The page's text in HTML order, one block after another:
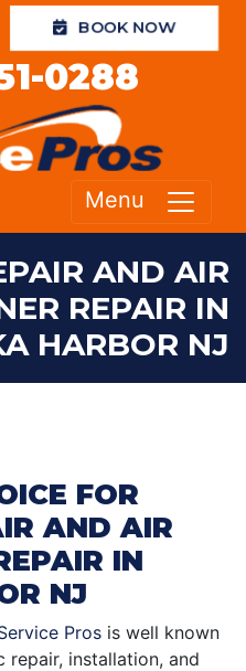
BOOK NOW
0288
Menu
AND AIR
REPAIR IN
HARBOR NJ
FOR
AND AIR
IN
NJ
Pros is well known
installation, and